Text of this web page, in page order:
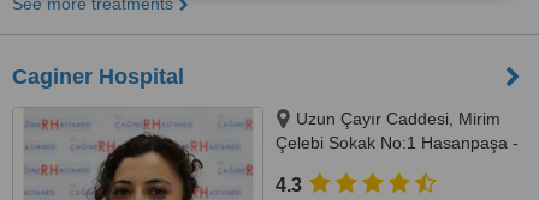
Caginer Hospital
Uzun Çayır Caddesi, Mirim
Çelebi Sokak No:1 Hasanpaşa -
4.3